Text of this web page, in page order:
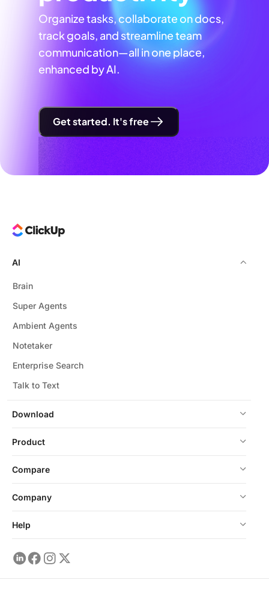
Organize tasks, collaborate on docs,
track goals, and streamline team
communication—all in one place,
enhanced by AI.
Get started. It's free
Download
AI
Brain
Super Agents
Ambient Agents
Notetaker
Enterprise Search
Talk to Text
Product
Compare
Company
Help